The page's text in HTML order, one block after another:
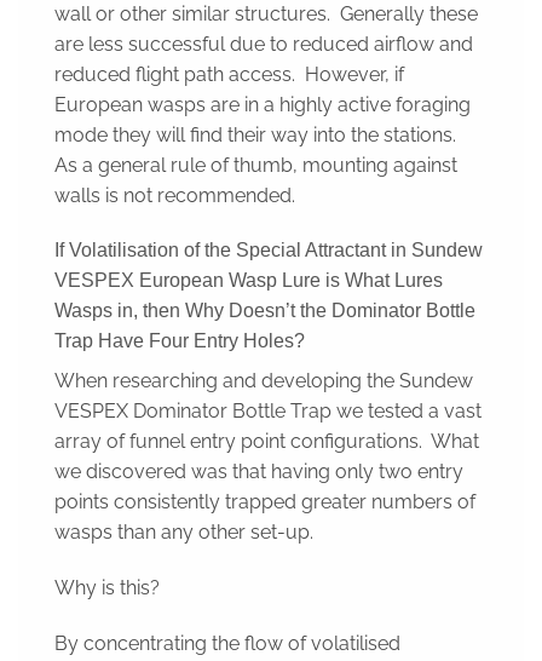
wall or other similar structures. Generally these
are less successful due to reduced airflow and
reduced flight path access. However, if
European wasps are in a highly active foraging
mode they will find their way into the stations.
As a general rule of thumb, mounting against
walls is not recommended.
If Volatilisation of the Special Attractant in Sundew
VESPEX European Wasp Lure is What Lures
Wasps in, then Why Doesn’t the Dominator Bottle
Trap Have Four Entry Holes?
When researching and developing the Sundew
VESPEX Dominator Bottle Trap we tested a vast
array of funnel entry point configurations. What
we discovered was that having only two entry
points consistently trapped greater numbers of
wasps than any other set-up.
Why is this?
By concentrating the flow of volatilised